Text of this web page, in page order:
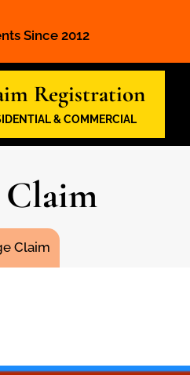
Since 2012
Registration
& COMMERCIAL
Claim
Claim